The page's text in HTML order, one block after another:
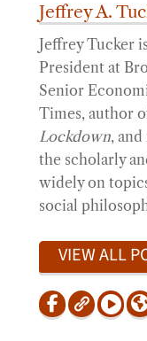
Jeffrey A.
Jeffrey Tucker
President at
Senior
Times, author
Lockdown,
the scholarly
widely on
social
VIEW ALL